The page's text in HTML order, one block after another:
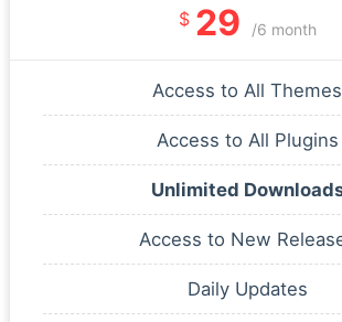
$ 29 /6 month
Access to All Themes
Access to All Plugins
Unlimited
Access to New
Daily Updates